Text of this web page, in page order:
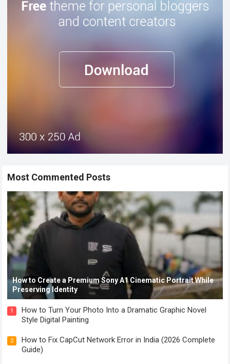
Most Commented Posts
How to Create a Premium Sony A1 Cinematic Portrait While
Preserving Identity
1
How to Turn Your Photo Into a Dramatic Graphic Novel
Style Digital Painting
2
How to Fix CapCut Network Error in India (2026 Complete
Guide)